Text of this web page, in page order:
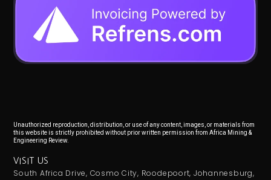
Unauthorized reproduction, distribution, or use of any content, images, or materials from
this website is strictly prohibited without prior written permission from Africa Mining &
Engineering Review.
VISIT US
South Africa Drive, Cosmo City, Roodepoort, Johannesburg,